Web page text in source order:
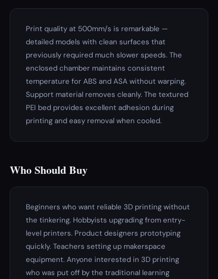
Print quality at 500mm/s is remarkable —
detailed models with clean surfaces that
previously required much slower speeds. The
enclosed chamber maintains consistent
temperature for ABS and ASA without warping.
Support material removes cleanly. The textured
PEI bed provides excellent adhesion during
printing and easy removal when cooled.
Who Should Buy
Beginners who want reliable 3D printing without
the tinkering. Hobbyists upgrading from entry-
level printers. Product designers prototyping
quickly. Teachers setting up makerspace
equipment. Anyone interested in 3D printing
who was put off by the traditional learning